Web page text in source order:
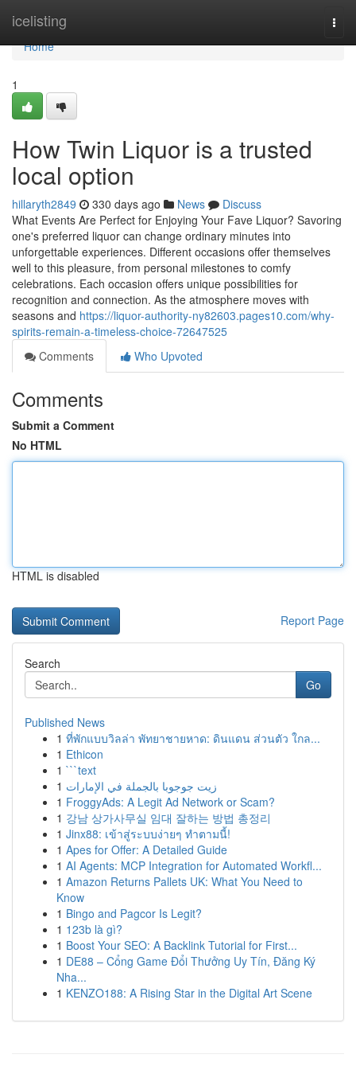
icelisting
Home
Home
1
How Twin Liquor is a trusted
local option
hillaryth2849 330 days ago News
Discuss
What Events Are Perfect for Enjoying Your Fave Liquor? Savoring
one's preferred liquor can change ordinary minutes into
unforgettable experiences. Different occasions offer themselves
well to this pleasure, from personal milestones to comfy
celebrations. Each occasion offers unique possibilities for
recognition and connection. As the atmosphere moves with
seasons and https://liquor-authority-ny82603.pages10.com/why-
spirits-remain-a-timeless-choice-72647525
Comments
Who Upvoted
Comments
Submit a Comment
No HTML
HTML is disabled
Report Page
Search
Go
Published News
1 ที่พักแบบวิลล่า พัทยาชายหาด: ดินแดน ส่วนตัว ใกล...
1 Ethicon
1 ```text
1 زيت جوجوبا بالجملة في الإمارات
1 FroggyAds: A Legit Ad Network or Scam?
1 강남 상가사무실 임대 잘하는 방법 총정리
1 Jinx88: เข้าสู่ระบบง่ายๆ ทำตามนี้!
1 Apes for Offer: A Detailed Guide
1 AI Agents: MCP Integration for Automated Workfl...
1 Amazon Returns Pallets UK: What You Need to
Know
1 Bingo and Pagcor Is Legit?
1 123b là gì?
1 Boost Your SEO: A Backlink Tutorial for First...
1 DE88 – Cổng Game Đổi Thưởng Uy Tín, Đăng Ký
Nha...
1 KENZO188: A Rising Star in the Digital Art Scene